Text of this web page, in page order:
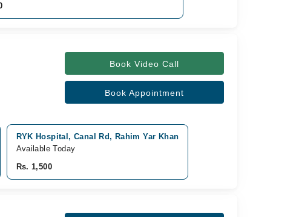
Book Video Call
Book Appointment
RYK Hospital, Canal Rd, Rahim Yar Khan
Available Today
Rs. 1,500